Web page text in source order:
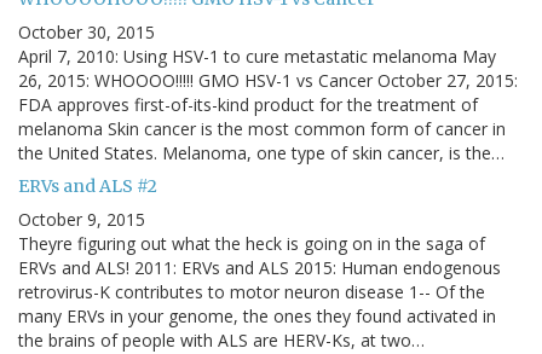
October 30, 2015
April 7, 2010: Using HSV-1 to cure metastatic melanoma May
26, 2015: WHOOOO!!!!! GMO HSV-1 vs Cancer October 27, 2015:
FDA approves first-of-its-kind product for the treatment of
melanoma Skin cancer is the most common form of cancer in
the United States. Melanoma, one type of skin cancer, is the…
ERVs and ALS #2
October 9, 2015
Theyre figuring out what the heck is going on in the saga of
ERVs and ALS! 2011: ERVs and ALS 2015: Human endogenous
retrovirus-K contributes to motor neuron disease 1-- Of the
many ERVs in your genome, the ones they found activated in
the brains of people with ALS are HERV-Ks, at two…